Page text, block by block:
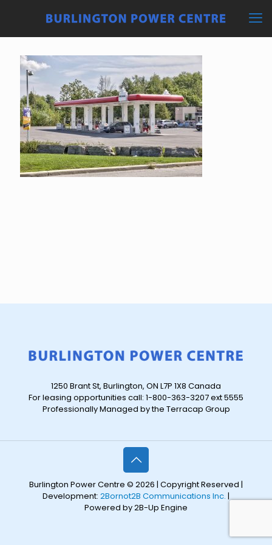
1250 Brant St, Burlington, ON L7P 1X8 Canada
For leasing opportunities call: 1-800-363-3207 ext 5555
Professionally Managed by the Terracap Group
Burlington Power Centre © 2026 | Copyright Reserved |
Development: 2Bornot2B Communications Inc. |
Powered by 2B-Up Engine